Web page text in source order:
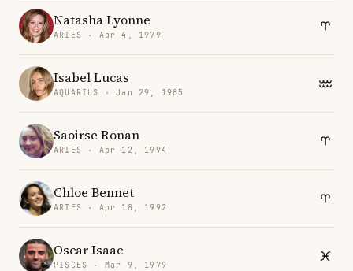
Natasha Lyonne
ARIES · Apr 4, 1979
Isabel Lucas
AQUARIUS · Jan 29, 1985
Saoirse Ronan
ARIES · Apr 12, 1994
Chloe Bennet
ARIES · Apr 18, 1992
Oscar Isaac
PISCES · Mar 9, 1979